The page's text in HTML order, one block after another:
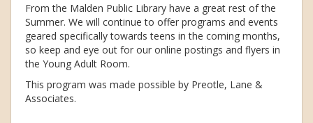
From the Malden Public Library have a great rest of the
Summer. We will continue to offer programs and events
geared specifically towards teens in the coming months,
so keep and eye out for our online postings and flyers in
the Young Adult Room.
This program was made possible by Preotle, Lane &
Associates.